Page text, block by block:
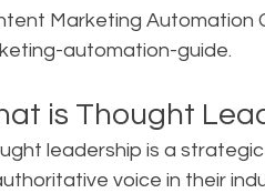
Marketing Automation
automation-guide.
is Thought
leadership is a
voice in their